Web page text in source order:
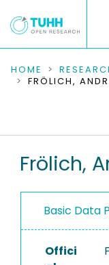
COMMUNITIES &
RESEARCH DATA
PEOPLE
PROJECTS
HOME
FRÖLICH,
Frölich,
Basic Data
Offici